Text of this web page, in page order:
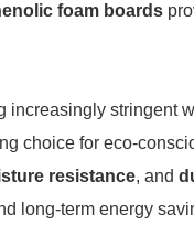
foam boards
increasingly stringent
choice for eco-
resistance, and
long-term energy